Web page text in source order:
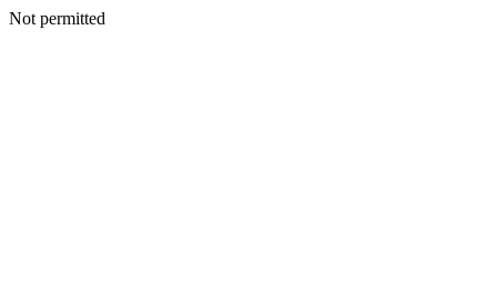
Not permitted